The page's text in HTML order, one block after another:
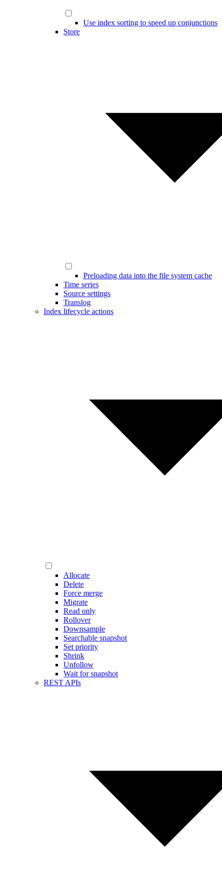
Use index sorting to speed up conjunctions
Store
Preloading data into the file system cache
Time series
Source settings
Translog
Index lifecycle actions
Allocate
Delete
Force merge
Migrate
Read only
Rollover
Downsample
Searchable snapshot
Set priority
Shrink
Unfollow
Wait for snapshot
REST APIs